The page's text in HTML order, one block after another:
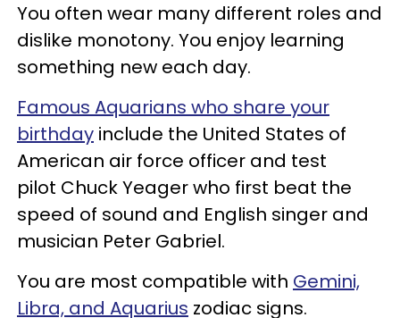
You often wear many different roles and
dislike monotony. You enjoy learning
something new each day.
Famous Aquarians who share your
birthday include the United States of
American air force officer and test
pilot Chuck Yeager who first beat the
speed of sound and English singer and
musician Peter Gabriel.
You are most compatible with Gemini,
Libra, and Aquarius zodiac signs.